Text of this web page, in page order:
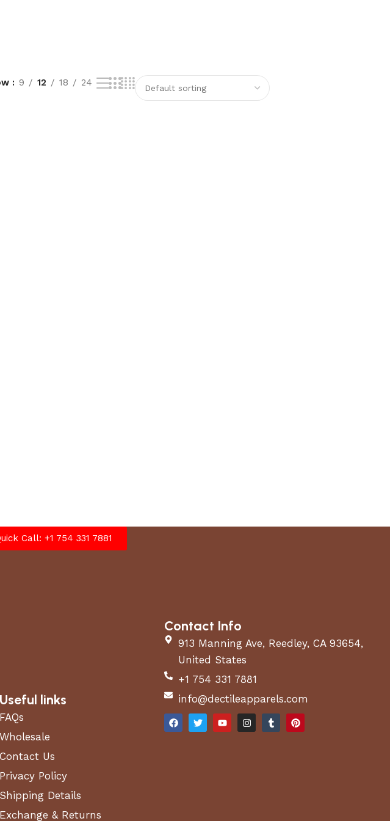
9 12 18 24
Call: +1 754 331 7881
Useful links
FAQs
Wholesale
Contact Us
Privacy Policy
Shipping Details
Exchange & Returns
Contact Info
913 Manning Ave, Reedley, CA 93654,
United States
+1 754 331 7881
info@dectileapparels.com